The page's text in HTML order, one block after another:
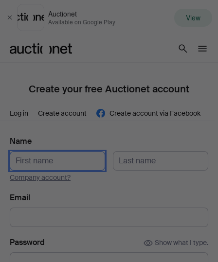
Close
Auctionet
Available on Google Play View
Create your free Auctionet account
Log in Create account Create account via Facebook
Name
Company account?
Email
Password Show what I type.